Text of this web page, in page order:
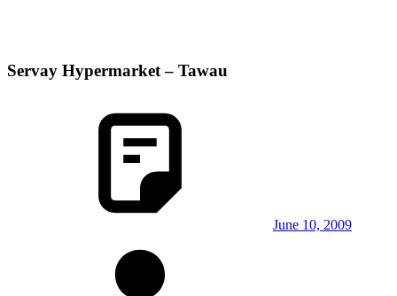
Servay Hypermarket – Tawau
June 10, 2009